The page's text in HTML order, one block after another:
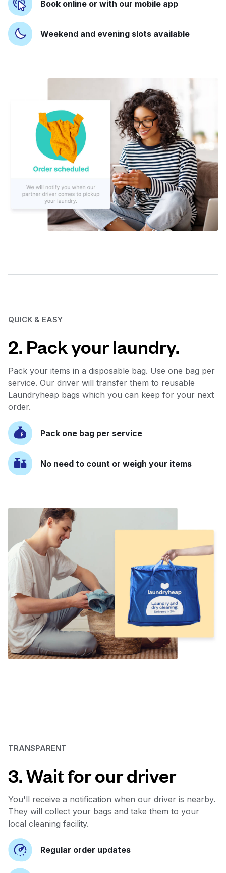
Book online or with our mobile app
Weekend and evening slots available
QUICK & EASY
2. Pack your laundry.
Pack your items in a disposable bag. Use one bag per
service. Our driver will transfer them to reusable
Laundryheap bags which you can keep for your next
order.
Pack one bag per service
No need to count or weigh your items
TRANSPARENT
3. Wait for our driver
You'll receive a notification when our driver is nearby.
They will collect your bags and take them to your
local cleaning facility.
Regular order updates